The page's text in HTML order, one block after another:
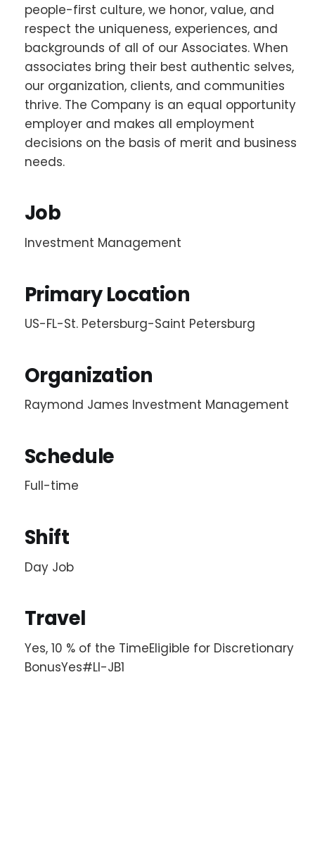
people-first culture, we honor, value, and
respect the uniqueness, experiences, and
backgrounds of all of our Associates. When
associates bring their best authentic selves,
our organization, clients, and communities
thrive. The Company is an equal opportunity
employer and makes all employment
decisions on the basis of merit and business
needs.
Job
Investment Management
Primary Location
US-FL-St. Petersburg-Saint Petersburg
Organization
Raymond James Investment Management
Schedule
Full-time
Shift
Day Job
Travel
Yes, 10 % of the TimeEligible for Discretionary
BonusYes#LI-JB1